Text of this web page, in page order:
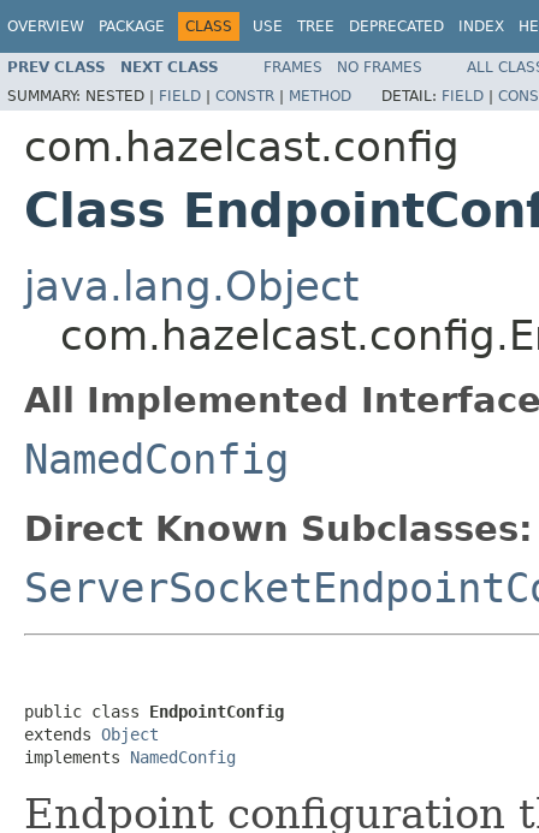
OVERVIEW PACKAGE CLASS USE TREE DEPRECATED INDEX
PREV CLASS NEXT CLASS FRAMES NO FRAMES
ALL
SUMMARY: NESTED | FIELD | CONSTR | METHOD DETAIL: FIELD |
com.hazelcast.config
Class
java.lang.Object
All Implemented
NamedConfig
Direct Known Subclasses:
public class EndpointConfig
extends Object
implements NamedConfig
Endpoint configuration